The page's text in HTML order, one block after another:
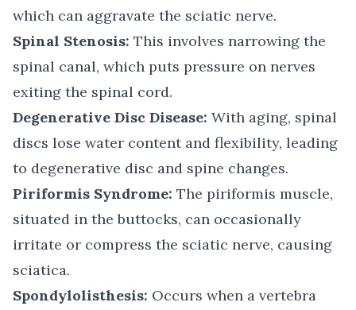
which can aggravate the sciatic nerve.
Spinal Stenosis: This involves narrowing the
spinal canal, which puts pressure on nerves
exiting the spinal cord.
Degenerative Disc Disease: With aging, spinal
discs lose water content and flexibility, leading
to degenerative disc and spine changes.
Piriformis Syndrome: The piriformis muscle,
situated in the buttocks, can occasionally
irritate or compress the sciatic nerve, causing
sciatica.
Spondylolisthesis: Occurs when a vertebra